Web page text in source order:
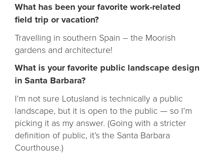
What has been your favorite work-related
field trip or vacation?
Travelling in southern Spain – the Moorish
gardens and architecture!
What is your favorite public landscape design
in Santa Barbara?
I’m not sure Lotusland is technically a public
landscape, but it is open to the public — so I’m
picking it as my answer. (Going with a stricter
definition of public, it’s the Santa Barbara
Courthouse.)